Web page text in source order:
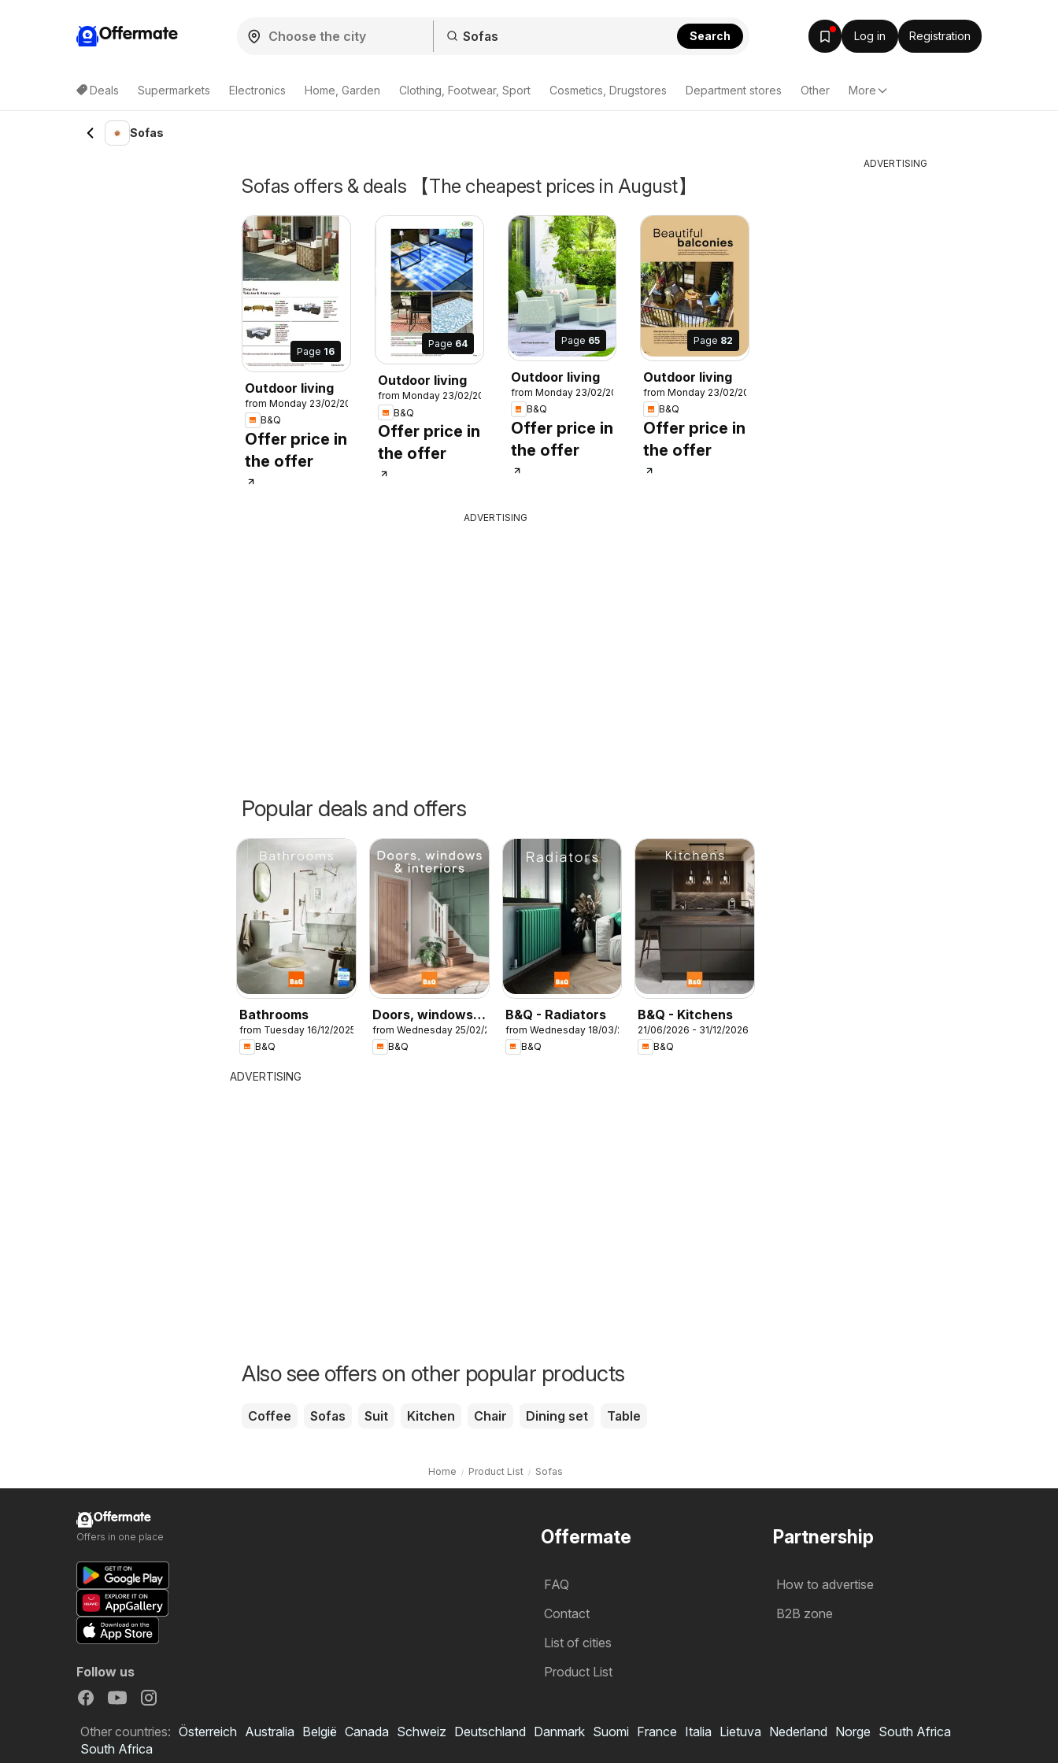
Offermate Search Log in Registration
Deals Supermarkets Electronics Home, Garden Clothing, Footwear, Sport Cosmetics, Drugstores Department stores Other More
Sofas
Sofas offers & deals 【The cheapest prices in August】
Page 16
Outdoor living
from Monday 23/02/2026
B&Q
Offer price in
the offer
Page 64
Outdoor living
from Monday 23/02/2026
B&Q
Offer price in
the offer
Page 65
Outdoor living
from Monday 23/02/2026
B&Q
Offer price in
the offer
Page 82
Outdoor living
from Monday 23/02/2026
B&Q
Offer price in
the offer
ADVERTISING
Popular deals and offers
Bathrooms
from Tuesday 16/12/2025
B&Q
Doors, windows &
interiors
from Wednesday 25/02/2026
B&Q
B&Q - Radiators
from Wednesday 18/03/2026
B&Q
B&Q - Kitchens
21/06/2026 - 31/12/2026
B&Q
ADVERTISING
Also see offers on other popular products
Coffee Sofas Suit Kitchen Chair Dining set Table
Home Product List Sofas
ADVERTISING
Offermate
FAQ
Contact
List of cities
Product List
Partnership
How to advertise
B2B zone
Offermate
Offers in one place
Follow us
Other countries: Österreich Australia België Canada Schweiz Deutschland Danmark Suomi France Italia Lietuva Nederland Norge South Africa
South Africa